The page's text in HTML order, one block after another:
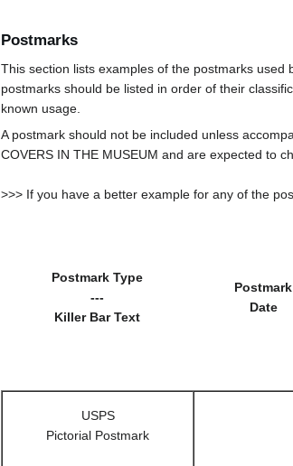
Postmarks
This section lists examples of the postmarks
postmarks should be listed in order of their
known usage.
A postmark should not be included unless
COVERS IN THE MUSEUM and are expected to
>>> If you have a better example for any of the
Postmark Type
---
Killer Bar Text
Postmark
Date
USPS
Pictorial Postmark